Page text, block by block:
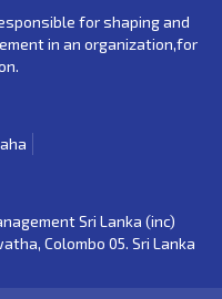
for shaping and
in an organization,for
Sri Lanka (inc)
Colombo 05. Sri Lanka